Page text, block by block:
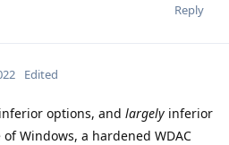
Reply
Edited
options, and largely inferior
Windows, a hardened WDAC